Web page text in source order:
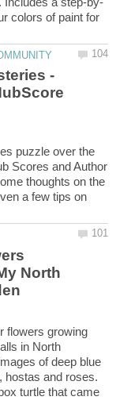
colors of paint for
-
puzzle over the
Scores and Author
thoughts on the
a few tips on
North
flowers growing
in North
of deep blue
hostas and roses.
turtle that came